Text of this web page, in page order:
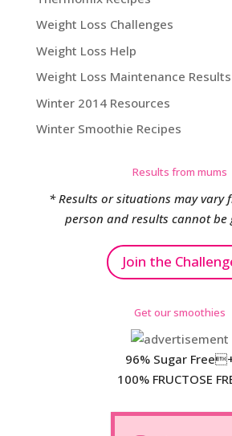
Weight Loss Challenges
Weight Loss Help
Weight Loss Maintenance Results
Winter 2014 Resources
Winter Smoothie Recipes
Results from mums
* Results or situations may vary
person and results cannot be
Join the
Get our smoothies
96% Sugar
100% FRUCTOSE